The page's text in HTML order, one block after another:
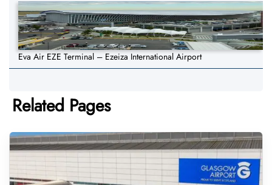
Eva Air EZE Terminal – Ezeiza International Airport
Related Pages